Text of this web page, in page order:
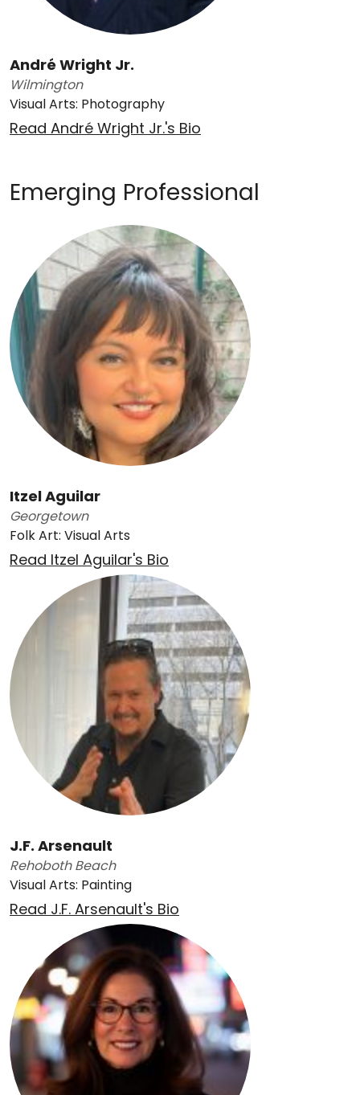
André Wright Jr.
Wilmington
Visual Arts: Photography
Read André Wright Jr.'s Bio
Emerging Professional
Itzel Aguilar
Georgetown
Folk Art: Visual Arts
Read Itzel Aguilar's Bio
J.F. Arsenault
Rehoboth Beach
Visual Arts: Painting
Read J.F. Arsenault's Bio